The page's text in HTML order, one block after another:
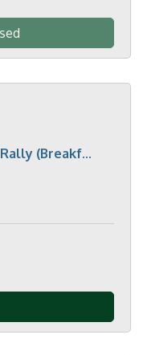
(Breakf...